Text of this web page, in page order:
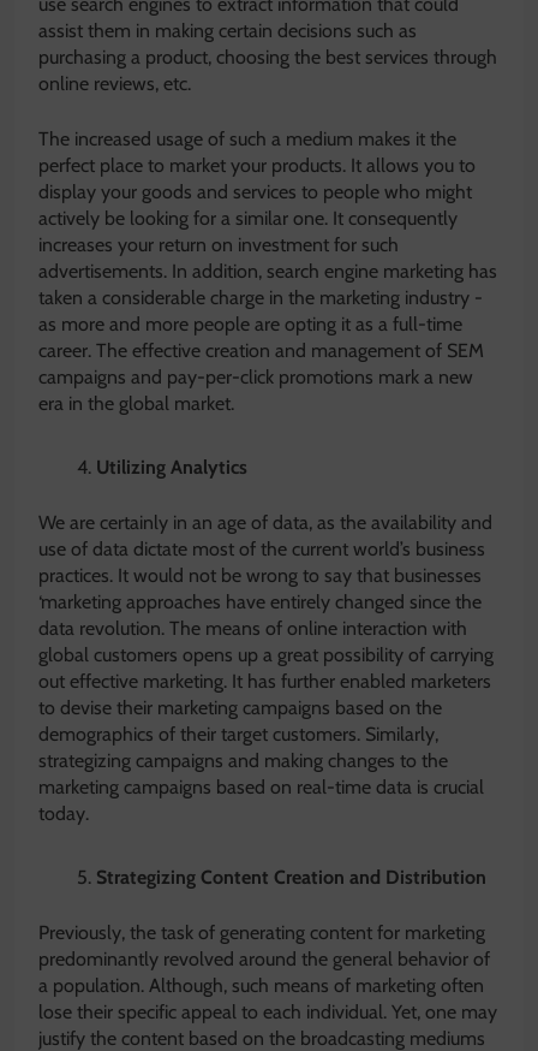
assist them in making certain decisions such as
purchasing a product, choosing the best services through
online reviews, etc.
The increased usage of such a medium makes it the
perfect place to market your products. It allows you to
display your goods and services to people who might
actively be looking for a similar one. It consequently
increases your return on investment for such
advertisements. In addition, search engine marketing has
taken a considerable charge in the marketing industry -
as more and more people are opting it as a full-time
career. The effective creation and management of SEM
campaigns and pay-per-click promotions mark a new
era in the global market.
Utilizing Analytics
We are certainly in an age of data, as the availability and
use of data dictate most of the current world’s business
practices. It would not be wrong to say that businesses
‘marketing approaches have entirely changed since the
data revolution. The means of online interaction with
global customers opens up a great possibility of carrying
out effective marketing. It has further enabled marketers
to devise their marketing campaigns based on the
demographics of their target customers. Similarly,
strategizing campaigns and making changes to the
marketing campaigns based on real-time data is crucial
today.
Strategizing Content Creation and Distribution
Previously, the task of generating content for marketing
predominantly revolved around the general behavior of
a population. Although, such means of marketing often
lose their specific appeal to each individual. Yet, one may
justify the content based on the broadcasting mediums